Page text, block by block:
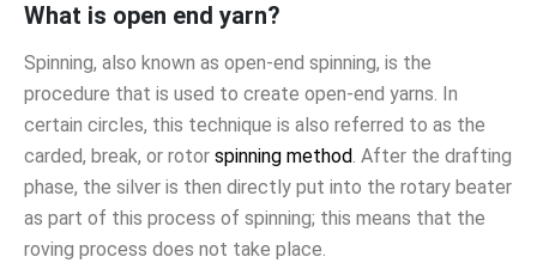
What is open end yarn?
Spinning, also known as open-end spinning, is the
procedure that is used to create open-end yarns. In
certain circles, this technique is also referred to as the
carded, break, or rotor spinning method. After the drafting
phase, the silver is then directly put into the rotary beater
as part of this process of spinning; this means that the
roving process does not take place.